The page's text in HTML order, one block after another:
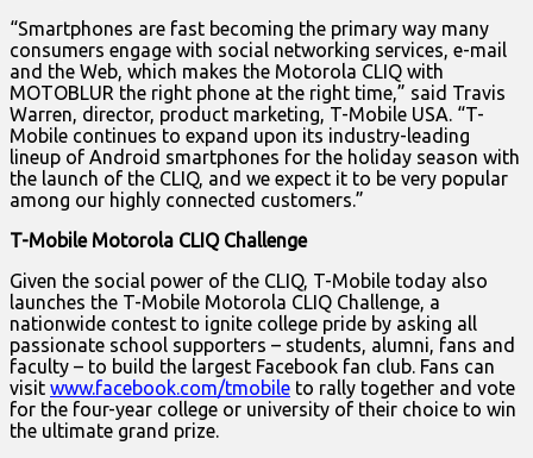
“Smartphones are fast becoming the primary way many
consumers engage with social networking services, e-mail
and the Web, which makes the Motorola CLIQ with
MOTOBLUR the right phone at the right time,” said Travis
Warren, director, product marketing, T-Mobile USA. “T-
Mobile continues to expand upon its industry-leading
lineup of Android smartphones for the holiday season with
the launch of the CLIQ, and we expect it to be very popular
among our highly connected customers.”
T-Mobile Motorola CLIQ Challenge
Given the social power of the CLIQ, T-Mobile today also
launches the T-Mobile Motorola CLIQ Challenge, a
nationwide contest to ignite college pride by asking all
passionate school supporters – students, alumni, fans and
faculty – to build the largest Facebook fan club. Fans can
visit www.facebook.com/tmobile to rally together and vote
for the four-year college or university of their choice to win
the ultimate grand prize.